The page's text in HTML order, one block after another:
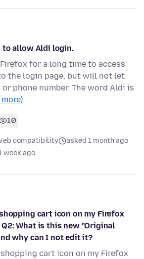
to allow Aldi login.
for a long time to access
the login page, but will not let
phone number. The word Aldi is
10
compatibility
asked 1 month ago
week ago
cart icon on my Firefox
What is this new "Original
why can I not edit it?
shopping cart icon on my Firefox